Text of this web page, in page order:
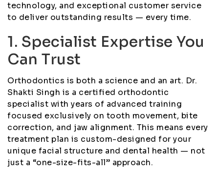
technology, and exceptional customer service
to deliver outstanding results — every time.
1. Specialist Expertise You
Can Trust
Orthodontics is both a science and an art. Dr.
Shakti Singh is a certified orthodontic
specialist with years of advanced training
focused exclusively on tooth movement, bite
correction, and jaw alignment. This means every
treatment plan is custom-designed for your
unique facial structure and dental health — not
just a “one-size-fits-all” approach.